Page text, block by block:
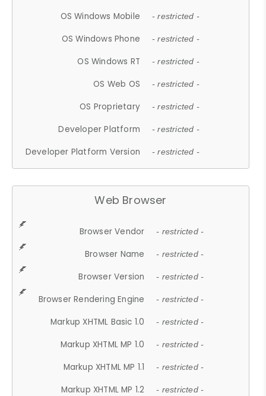
OS Windows Mobile - restricted -
OS Windows Phone - restricted -
OS Windows RT - restricted -
OS Web OS - restricted -
OS Proprietary - restricted -
Developer Platform - restricted -
Developer Platform Version - restricted -
Web Browser
Browser Vendor - restricted -
Browser Name - restricted -
Browser Version - restricted -
Browser Rendering Engine - restricted -
Markup XHTML Basic 1.0 - restricted -
Markup XHTML MP 1.0 - restricted -
Markup XHTML MP 1.1 - restricted -
Markup XHTML MP 1.2 - restricted -